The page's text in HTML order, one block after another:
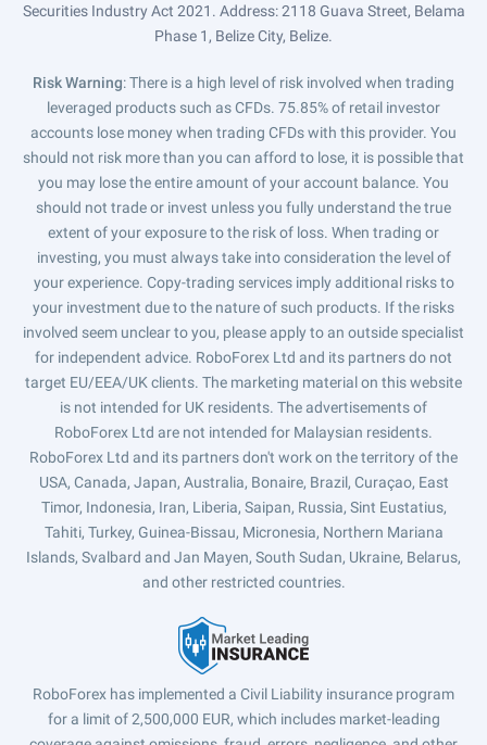
Securities Industry Act 2021. Address: 2118 Guava Street, Belama
Phase 1, Belize City, Belize.
Risk Warning: There is a high level of risk involved when trading
leveraged products such as CFDs. 75.85% of retail investor
accounts lose money when trading CFDs with this provider. You
should not risk more than you can afford to lose, it is possible that
you may lose the entire amount of your account balance. You
should not trade or invest unless you fully understand the true
extent of your exposure to the risk of loss. When trading or
investing, you must always take into consideration the level of
your experience. Copy-trading services imply additional risks to
your investment due to the nature of such products. If the risks
involved seem unclear to you, please apply to an outside specialist
for independent advice. RoboForex Ltd and its partners do not
target EU/EEA/UK clients. The marketing material on this website
is not intended for UK residents. The advertisements of
RoboForex Ltd are not intended for Malaysian residents.
RoboForex Ltd and its partners don't work on the territory of the
USA, Canada, Japan, Australia, Bonaire, Brazil, Curaçao, East
Timor, Indonesia, Iran, Liberia, Saipan, Russia, Sint Eustatius,
Tahiti, Turkey, Guinea-Bissau, Micronesia, Northern Mariana
Islands, Svalbard and Jan Mayen, South Sudan, Ukraine, Belarus,
and other restricted countries.
RoboForex has implemented a Civil Liability insurance program
for a limit of 2,500,000 EUR, which includes market-leading